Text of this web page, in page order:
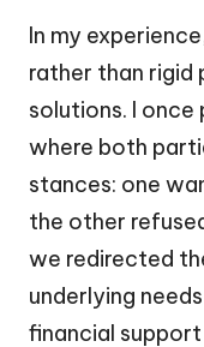
In my
rather than rigid
solutions. I
where both
stances: one
the other
we redirected
underlying
financial